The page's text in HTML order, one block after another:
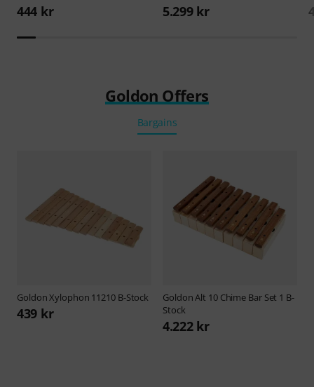
444 kr 5.299 kr
Goldon Offers
Bargains
GoldonXylophon 11210 B-Stock
439 kr
GoldonAlt 10 Chime Bar Set 1 B-
Stock
4.222 kr